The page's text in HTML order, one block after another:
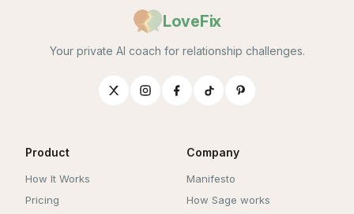
LoveFix
Your private AI coach for relationship challenges.
Product
How It Works
Pricing
Company
Manifesto
How Sage works